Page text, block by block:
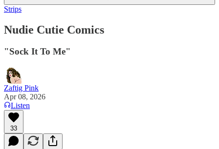
Strips
Nudie Cutie Comics
"Sock It To Me"
Zaftig Pink
Apr 08, 2026
Listen
33